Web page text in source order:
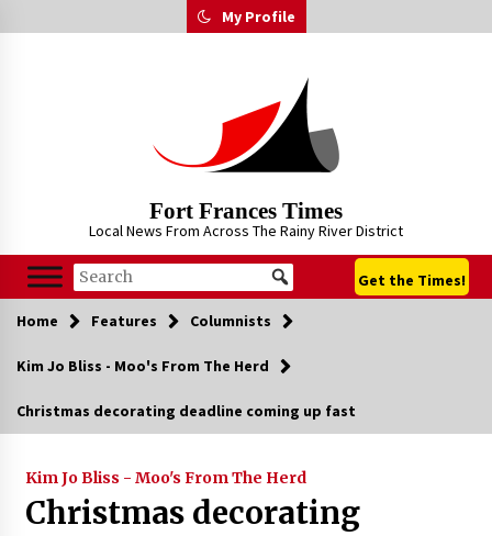
to
My Profile
Fort Frances Times
Local News From Across The Rainy River District
Get the Times!
Home Features Columnists
Kim Jo Bliss - Moo's From The Herd
Christmas decorating deadline coming up fast
Kim Jo Bliss - Moo's From The Herd
Christmas decorating